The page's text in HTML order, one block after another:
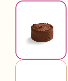
View
View